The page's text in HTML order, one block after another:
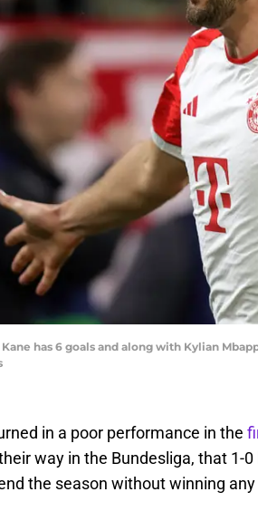
has 6 goals and along with Kylian
in a poor performance in the
way in the Bundesliga, that 1-
the season without winning